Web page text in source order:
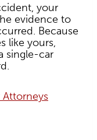
your
evidence to
Because
like yours,
single-car
Attorneys